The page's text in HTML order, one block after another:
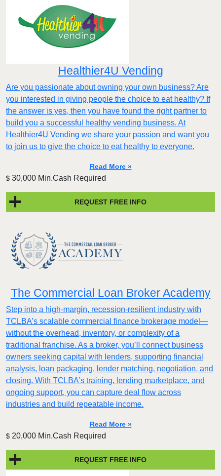
Healthier4U Vending
Are you passionate about owning your own business? Are
you interested in giving people the choice to eat healthy? If
the answer is yes, then you have found the right partner to
build you a successful healthy vending business. At
Healthier4U Vending we share your passion and want you
to join us to give the choice to eat healthy to everyone.
Read More »
$ 30,000 Min.Cash Required
REQUEST FREE INFO
The Commercial Loan Broker Academy
Step into a high-margin, recession-resilient industry with
TCLBA’s scalable commercial finance brokerage model—
without the overhead, inventory, or complexity of a
traditional franchise. As a broker, you’ll connect business
owners seeking capital with lenders, supporting financial
analysis, loan packaging, lender matching, negotiation, and
closing. With TCLBA’s training, lending marketplace, and
ongoing support, you can capture deal flow across
industries and build repeatable income.
Read More »
$ 20,000 Min.Cash Required
REQUEST FREE INFO